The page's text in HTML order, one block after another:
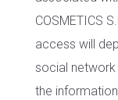
COSMETICS
access will
social
the